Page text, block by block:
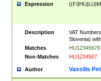
Expression
Description
VAT
Slovenia)
Matches
HU12345678
Non-Matches
HU1234567
Author Vassilis